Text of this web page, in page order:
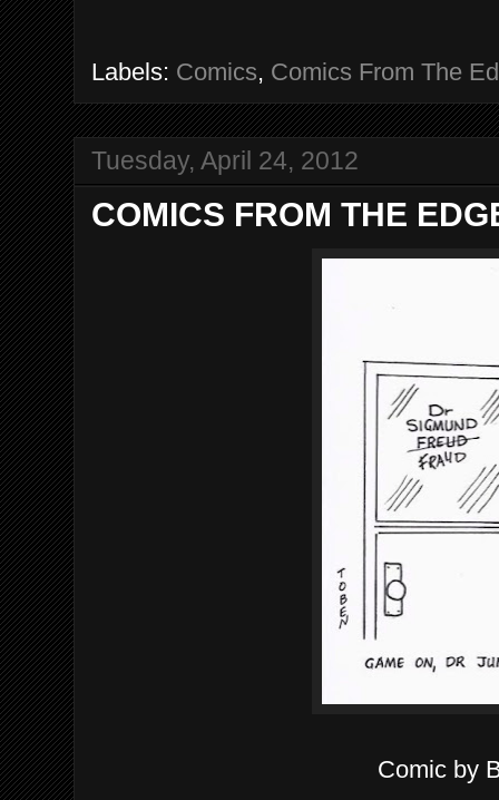
Labels: Comics, Comics From The
Tuesday, April 24, 2012
COMICS FROM THE
Comic by